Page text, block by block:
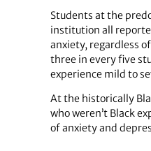
Students at the
institution all
anxiety, regardless
three in every five
experience mild to
At the historically
who weren’t Black
of anxiety and